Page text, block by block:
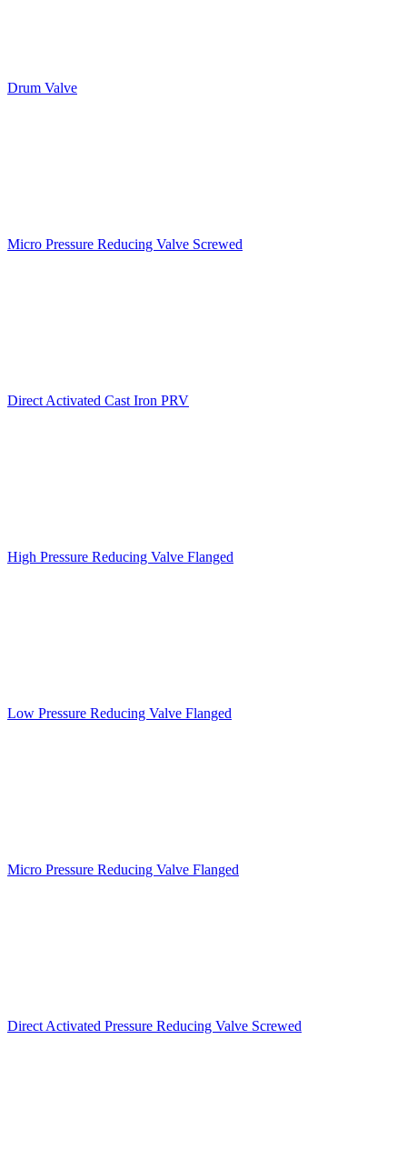
Drum Valve
Micro Pressure Reducing Valve Screwed
Direct Activated Cast Iron PRV
High Pressure Reducing Valve Flanged
Low Pressure Reducing Valve Flanged
Micro Pressure Reducing Valve Flanged
Direct Activated Pressure Reducing Valve Screwed